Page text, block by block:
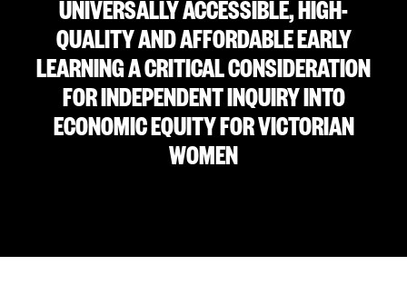
UNIVERSALLY ACCESSIBLE, HIGH-
QUALITY AND AFFORDABLE EARLY
LEARNING A CRITICAL CONSIDERATION
FOR INDEPENDENT INQUIRY INTO
ECONOMIC EQUITY FOR VICTORIAN
WOMEN